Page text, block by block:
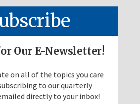
Our E-Newsletter!
on all of the topics you care
to our quarterly
directly to your inbox!